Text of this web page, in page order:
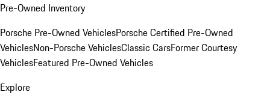
Pre-Owned Inventory
Porsche Pre-Owned VehiclesPorsche Certified Pre-Owned
VehiclesNon-Porsche VehiclesClassic CarsFormer Courtesy
VehiclesFeatured Pre-Owned Vehicles
Explore